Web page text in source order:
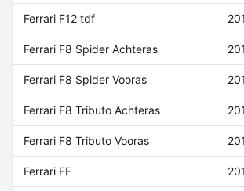
Ferrari F12 tdf
Ferrari F8 Spider Achteras
Ferrari F8 Spider Vooras
Ferrari F8 Tributo Achteras
Ferrari F8 Tributo Vooras
Ferrari FF